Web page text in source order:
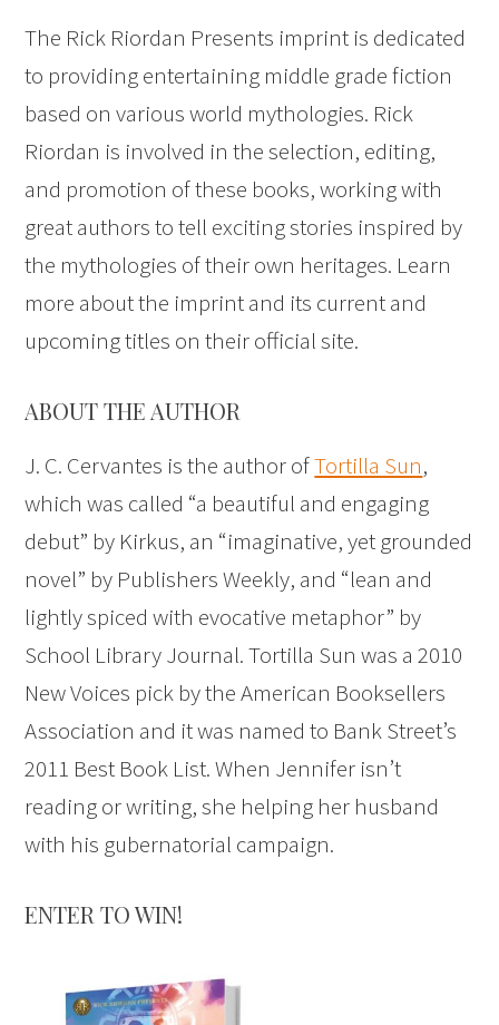
The Rick Riordan Presents imprint is dedicated
to providing entertaining middle grade fiction
based on various world mythologies. Rick
Riordan is involved in the selection, editing,
and promotion of these books, working with
great authors to tell exciting stories inspired by
the mythologies of their own heritages. Learn
more about the imprint and its current and
upcoming titles on their official site.
ABOUT THE AUTHOR
J. C. Cervantes is the author ofTortilla Sun,
which was called “a beautiful and engaging
debut” by Kirkus, an “imaginative, yet grounded
novel” by Publishers Weekly, and “lean and
lightly spiced with evocative metaphor” by
School Library Journal. Tortilla Sun was a 2010
New Voices pick by the American Booksellers
Association and it was named to Bank Street’s
2011 Best Book List. When Jennifer isn’t
reading or writing, she helping her husband
with his gubernatorial campaign.
ENTER TO WIN!